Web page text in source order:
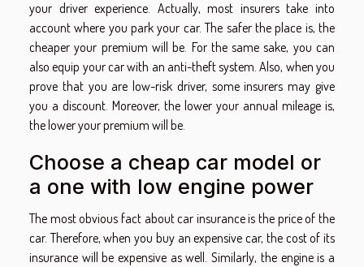
your driver experience. Actually, most insurers take into
account where you park your car. The safer the place is, the
cheaper your premium will be. For the same sake, you can
also equip your car with an anti-theft system. Also, when you
prove that you are low-risk driver, some insurers may give
you a discount. Moreover, the lower your annual mileage is,
the lower your premium will be.
Choose a cheap car model or
a one with low engine power
The most obvious fact about car insurance is the price of the
car. Therefore, when you buy an expensive car, the cost of its
insurance will be expensive as well. Similarly, the engine is a